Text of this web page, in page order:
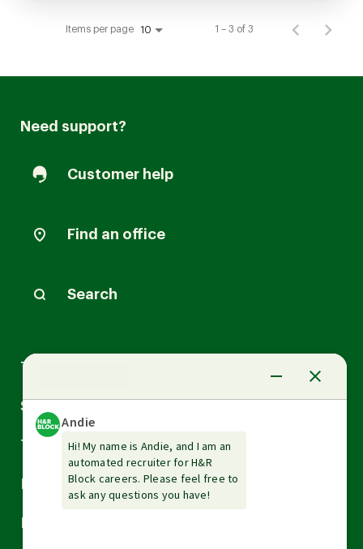
Items per page 10 1 – 3 of 3
Need support?
Customer help
Find an office
Search
Tax Services
Small Business Services
Tax Tools & Resources
Arrow
down
Arrow
down